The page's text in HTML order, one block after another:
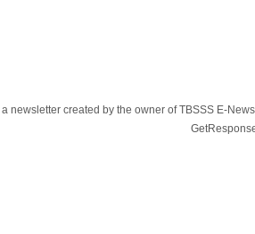
newsletter created by the owner of TBSSS E-